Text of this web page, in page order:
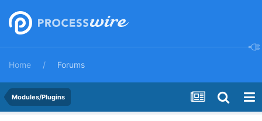
Home Forums
Modules/Plugins